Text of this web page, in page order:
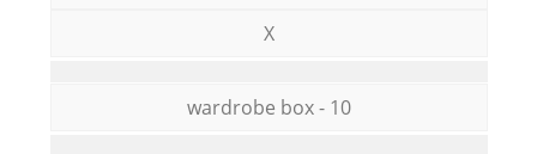
X
wardrobe box - 10